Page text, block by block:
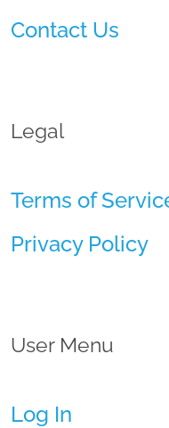
Contact Us
Legal
Terms of
Privacy Policy
User Menu
Log In